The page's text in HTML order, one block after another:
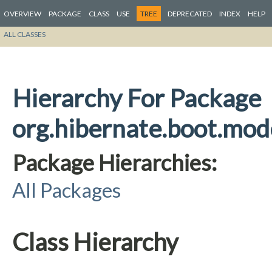
OVERVIEW PACKAGE CLASS USE TREE DEPRECATED INDEX HELP
ALL CLASSES
Hierarchy For Package
Package Hierarchies:
All Packages
Class Hierarchy